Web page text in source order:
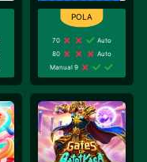
70
Auto
80
Auto
Manual 9